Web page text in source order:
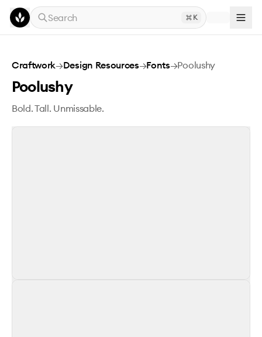
Skip to main content
Search
K
Poolushy
Craftwork→Design Resources→Fonts→Poolushy
Poolushy
Bold. Tall. Unmissable.